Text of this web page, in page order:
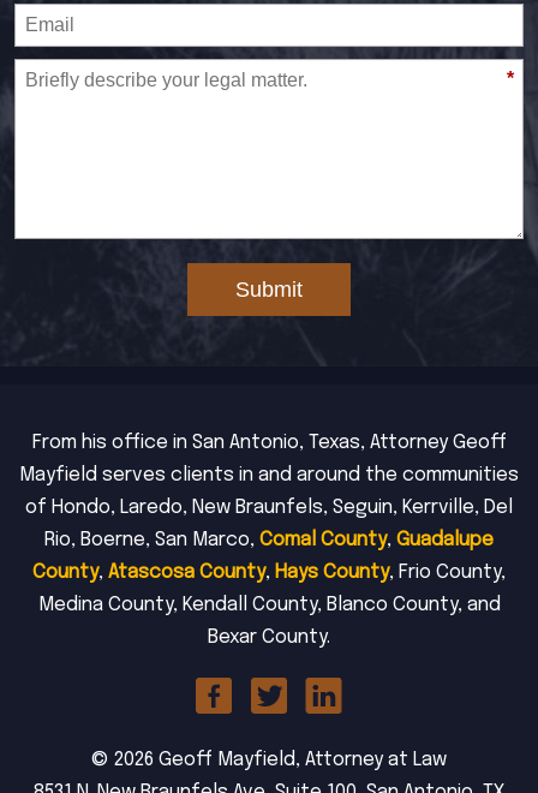
*
Submit
From his office in San Antonio, Texas, Attorney Geoff
Mayfield serves clients in and around the communities
of Hondo, Laredo, New Braunfels, Seguin, Kerrville, Del
Rio, Boerne, San Marco, Comal County, Guadalupe
County, Atascosa County, Hays County, Frio County,
Medina County, Kendall County, Blanco County, and
Bexar County.
© 2026 Geoff Mayfield, Attorney at Law